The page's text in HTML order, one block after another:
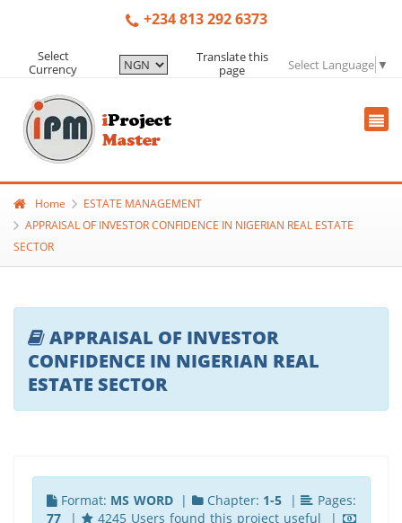
+234 813 292 6373
Select
Currency
Translate this
page
Select Language ▼
Home
ESTATE MANAGEMENT
APPRAISAL OF INVESTOR CONFIDENCE IN NIGERIAN REAL ESTATE
SECTOR
APPRAISAL OF INVESTOR
CONFIDENCE IN NIGERIAN REAL
ESTATE SECTOR
Format: MS WORD| Chapter: 1-5 |
Pages:
77|
4245 Users found this project useful |